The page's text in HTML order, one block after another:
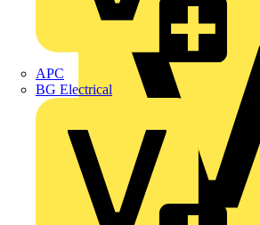
APC
BG Electrical